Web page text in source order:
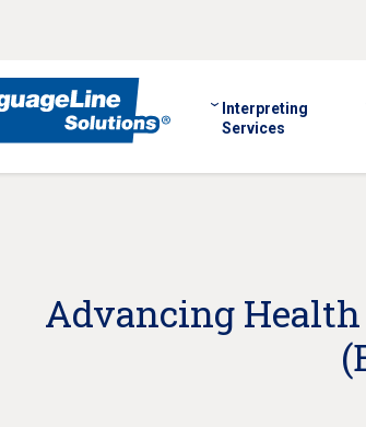
Interpreting
Services
Advancing